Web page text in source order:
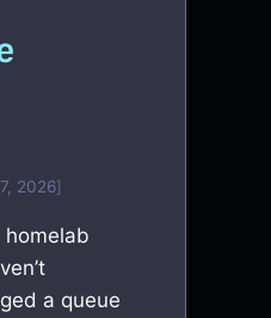
2026
homelab
a queue